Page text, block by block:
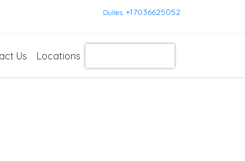
Dulles +17036625052
Us Locations